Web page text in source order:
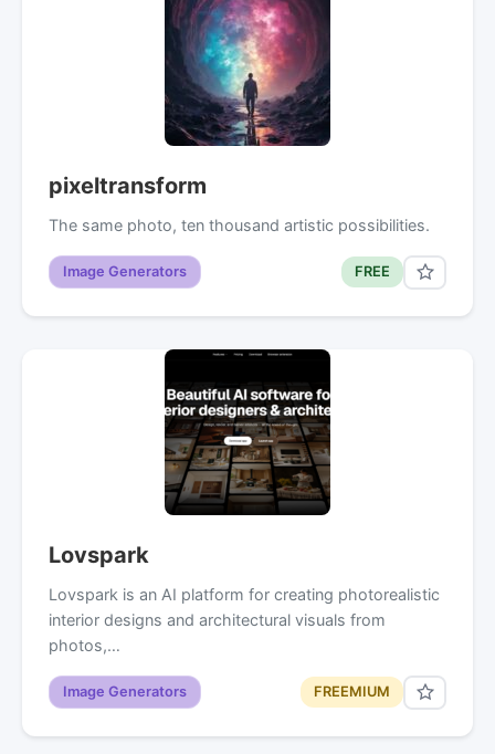
pixeltransform
The same photo, ten thousand artistic possibilities.
Image Generators FREE
Lovspark
Lovspark is an AI platform for creating photorealistic
interior designs and architectural visuals from
photos,…
Image Generators FREEMIUM